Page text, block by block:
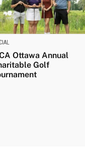
Ottawa Annual
Golf